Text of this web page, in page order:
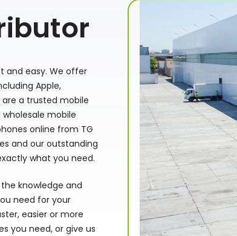
and easy. We offer
Apple,
are a trusted mobile
mobile
online from TG
and our outstanding
what you need.
knowledge and
need for your
easier or more
you need, or give us